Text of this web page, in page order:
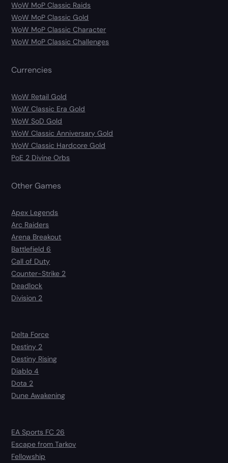
WoW MoP Classic Raids
WoW MoP Classic Gold
WoW MoP Classic Character
WoW MoP Classic Challenges
Currencies
WoW Retail Gold
WoW Classic Era Gold
WoW SoD Gold
WoW Classic Anniversary Gold
WoW Classic Hardcore Gold
PoE 2 Divine Orbs
Other Games
Apex Legends
Arc Raiders
Arena Breakout
Battlefield 6
Call of Duty
Counter-Strike 2
Deadlock
Division 2
Delta Force
Destiny 2
Destiny Rising
Diablo 4
Dota 2
Dune Awakening
EA Sports FC 26
Escape from Tarkov
Fellowship